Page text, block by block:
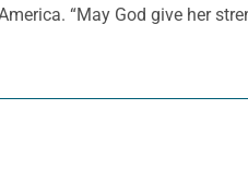
“May God give her